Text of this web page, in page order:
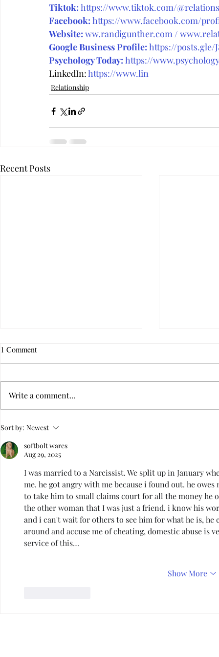
Tiktok: https://www.tiktok.com/
Facebook: https://www.facebook.com/
Website: ww.randigunther.com /
Google Business Profile: https://posts.gle/
Psychology Today: https://
LinkedIn: https://www.lin
Relationship
Recent Posts
Is Your Relationship
1 Comment
Write a comment...
Sort by: Newest
softbolt wares
Aug 29, 2025
I was married to a Narcissist. We split up in January
me. he got angry with me because i found out. he
to take him to small claims court for all the money he
the other woman that I was just a friend. i know his
and i can't wait for others to see him for what he is,
around and accuse me of cheating, domestic abuse is
service of this…
Show More